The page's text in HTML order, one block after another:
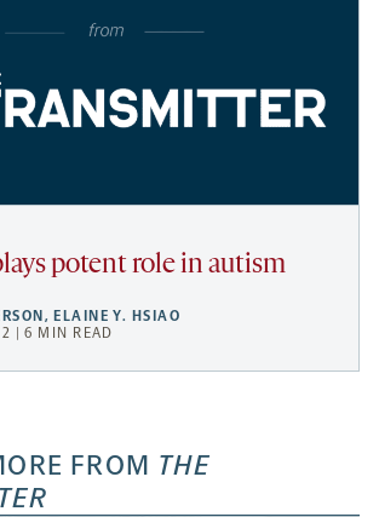
potent role in autism
, ELAINE Y. HSIAO
| 6 MIN READ
FROM THE